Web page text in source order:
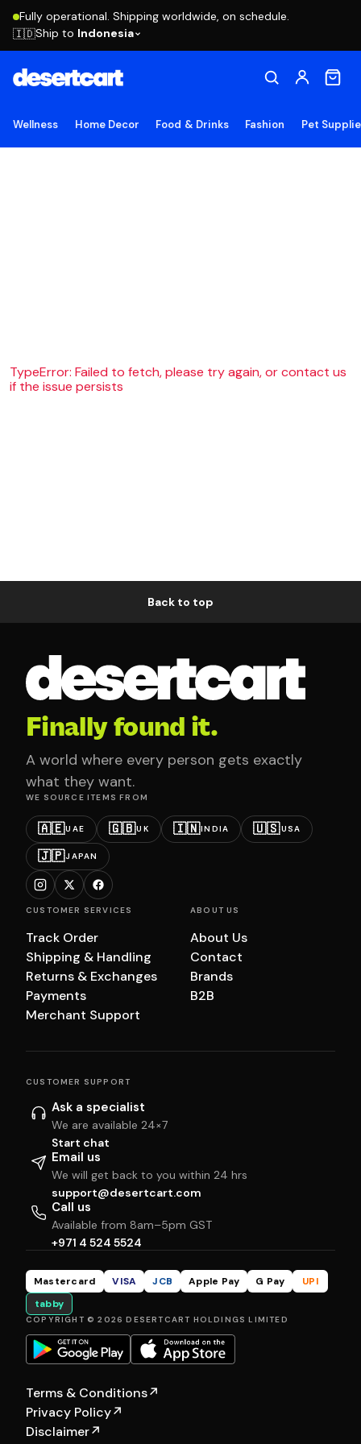
Fully operational. Shipping worldwide, on schedule.
🇮🇩Ship to Indonesia
Wellness Home Decor Food & Drinks Fashion Pet
TypeError: Failed to fetch, please try again, or contact us
if the issue persists
Back to top
Finally found it.
A world where every person gets exactly
what they want.
WE SOURCE ITEMS FROM
🇦🇪UAE 🇬🇧UK 🇮🇳INDIA 🇺🇸USA
🇯🇵JAPAN
CUSTOMER SERVICES
Track Order
Shipping & Handling
Returns & Exchanges
Payments
Merchant Support
ABOUT US
About Us
Contact
Brands
B2B
CUSTOMER SUPPORT
Ask a specialist
We are available 24×7
Start chat
Email us
We will get back to you within 24 hrs
support@desertcart.com
Call us
Available from 8am–5pm GST
+971 4 524 5524
Mastercard VISA JCB Apple Pay G Pay
UPI
tabby
COPYRIGHT © 2026 DESERTCART HOLDINGS LIMITED
Terms & Conditions↗
Privacy Policy↗
Disclaimer↗